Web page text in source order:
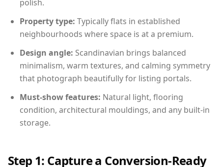
polish.
Property type: Typically flats in established
neighbourhoods where space is at a premium.
Design angle: Scandinavian brings balanced
minimalism, warm textures, and calming symmetry
that photograph beautifully for listing portals.
Must-show features: Natural light, flooring
condition, architectural mouldings, and any built-in
storage.
Step 1: Capture a Conversion-Ready